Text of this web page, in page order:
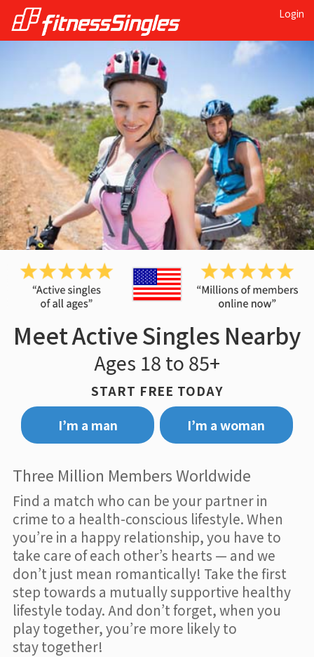
Login
Meet Active Singles Nearby
Ages 18 to 85+
START FREE TODAY
I’m a man
I’m a woman
Three Million Members Worldwide
Find a match who can be your partner in
crime to a health-conscious lifestyle. When
you’re in a happy relationship, you have to
take care of each other’s hearts — and we
don’t just mean romantically! Take the first
step towards a mutually supportive healthy
lifestyle today. And don’t forget, when you
play together, you’re more likely to
stay together!